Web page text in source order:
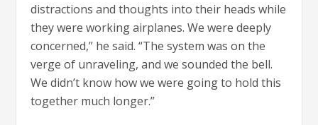
distractions and thoughts into their heads while
they were working airplanes. We were deeply
concerned,” he said. “The system was on the
verge of unraveling, and we sounded the bell.
We didn’t know how we were going to hold this
together much longer.”